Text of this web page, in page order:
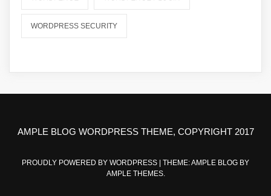
WORDPRESS SECURITY
AMPLE BLOG WORDPRESS THEME, COPYRIGHT 2017
PROUDLY POWERED BY WORDPRESS | THEME: AMPLE BLOG BY
AMPLE THEMES.